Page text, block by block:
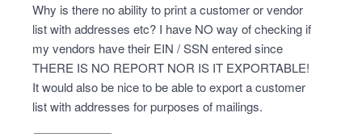
Why is there no ability to print a customer or vendor
list with addresses etc? I have NO way of checking if
my vendors have their EIN / SSN entered since
THERE IS NO REPORT NOR IS IT EXPORTABLE!
It would also be nice to be able to export a customer
list with addresses for purposes of mailings.